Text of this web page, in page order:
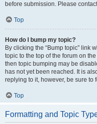
before submission. Please
Top
How do I bump my topic?
By clicking the “Bump topic” link
topic to the top of the forum on
then topic bumping may be
has not yet been reached. It is
replying to it, however, be sure
Top
Formatting and Topic